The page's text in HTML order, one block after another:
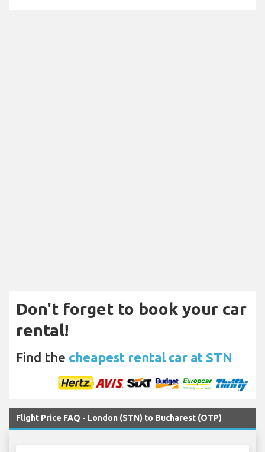
Don't forget to book your car
rental!
Find the cheapest rental car at STN
Flight Price FAQ - London (STN) to Bucharest (OTP)